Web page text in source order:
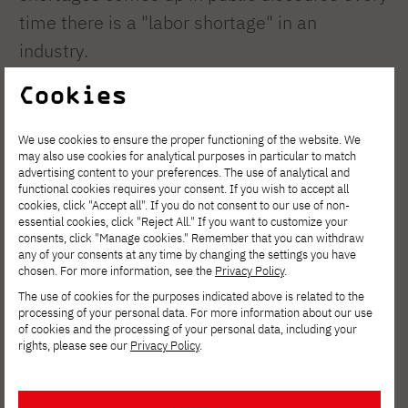
time there is a "labor shortage" in an
industry.
– On the one hand, there is a need for
shortages; on the other hand, we must
ensure that existing skill gaps do not hinder
development, that people are equipped with
the skills enabling them to adapt to changes
and use modern technologies, and that the
flow of skills between markets is balanced,
efficient, and fair, without draining the labor
markets of sending countries – emphasizes
Cookies
We use cookies to ensure the proper functioning of the website. We
may also use cookies for analytical purposes in particular to match
advertising content to your preferences. The use of analytical and
functional cookies requires your consent. If you wish to accept all
cookies, click "Accept all". If you do not consent to our use of non-
essential cookies, click "Reject All." If you want to customize your
consents, click "Manage cookies." Remember that you can withdraw
any of your consents at any time by changing the settings you have
chosen. For more information, see the Privacy Policy.
The use of cookies for the purposes indicated above is related to the
processing of your personal data. For more information about our use
of cookies and the processing of your personal data, including your
rights, please see our Privacy Policy.